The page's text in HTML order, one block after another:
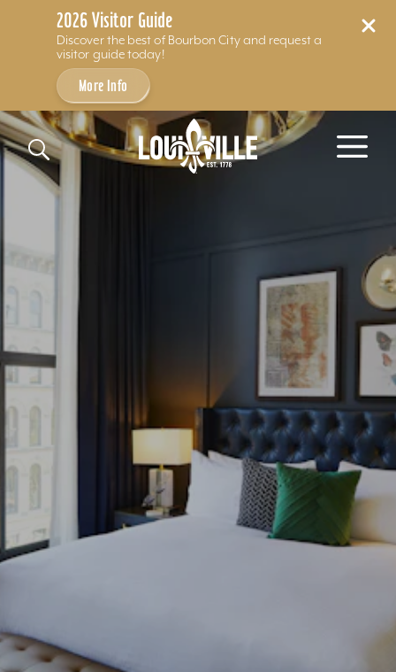
2026 Visitor Guide
Discover the best of Bourbon City and request a
visitor guide today!
More Info
Skip to content